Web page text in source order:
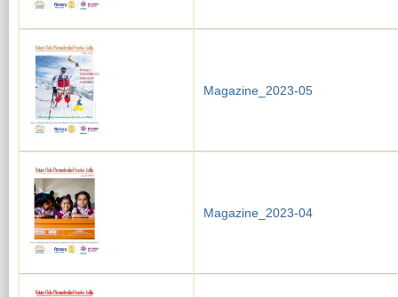
Magazine_2023-05
Magazine_2023-04